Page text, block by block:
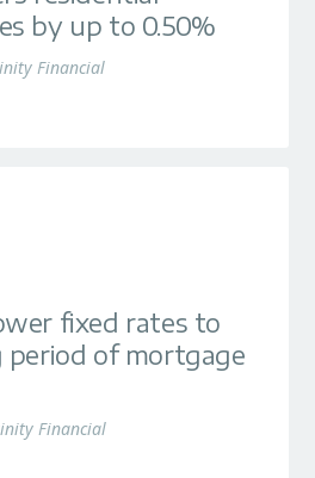
by up to 0.50%
Financial
fixed rates to
period of mortgage
Financial